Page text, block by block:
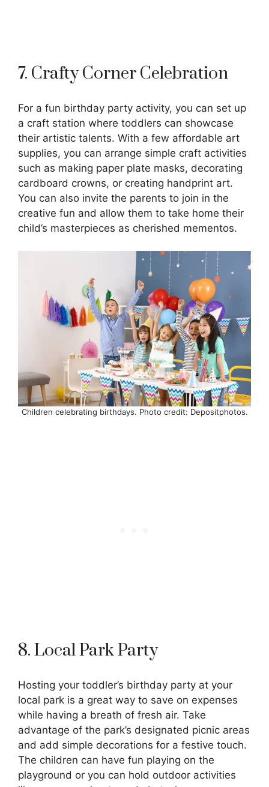
7. Crafty Corner Celebration
For a fun birthday party activity, you can set up
a craft station where toddlers can showcase
their artistic talents. With a few affordable art
supplies, you can arrange simple craft activities
such as making paper plate masks, decorating
cardboard crowns, or creating handprint art.
You can also invite the parents to join in the
creative fun and allow them to take home their
child’s masterpieces as cherished mementos.
Children celebrating birthdays. Photo credit: Depositphotos.
8. Local Park Party
Hosting your toddler’s birthday party at your
local park is a great way to save on expenses
while having a breath of fresh air. Take
advantage of the park’s designated picnic areas
and add simple decorations for a festive touch.
The children can have fun playing on the
playground or you can hold outdoor activities